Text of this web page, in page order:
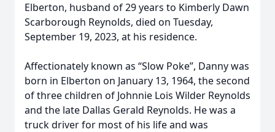
Elberton, husband of 29 years to Kimberly Dawn
Scarborough Reynolds, died on Tuesday,
September 19, 2023, at his residence.
Affectionately known as “Slow Poke”, Danny was
born in Elberton on January 13, 1964, the second
of three children of Johnnie Lois Wilder Reynolds
and the late Dallas Gerald Reynolds. He was a
truck driver for most of his life and was